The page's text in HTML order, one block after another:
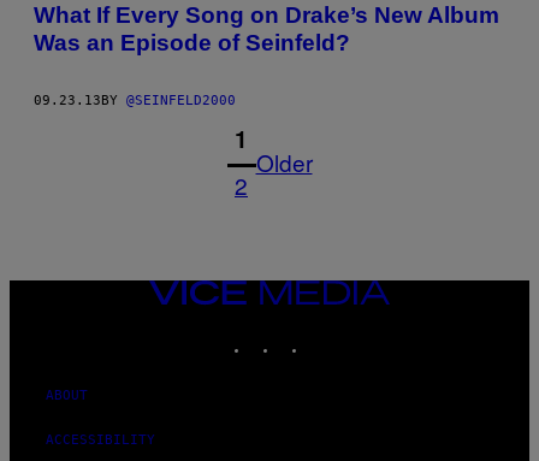
What If Every Song on Drake’s New Album
Was an Episode of Seinfeld?
09.23.13BY @SEINFELD2000
1
2
Older
VICE
MEDIA
ABOUT
ACCESSIBILITY